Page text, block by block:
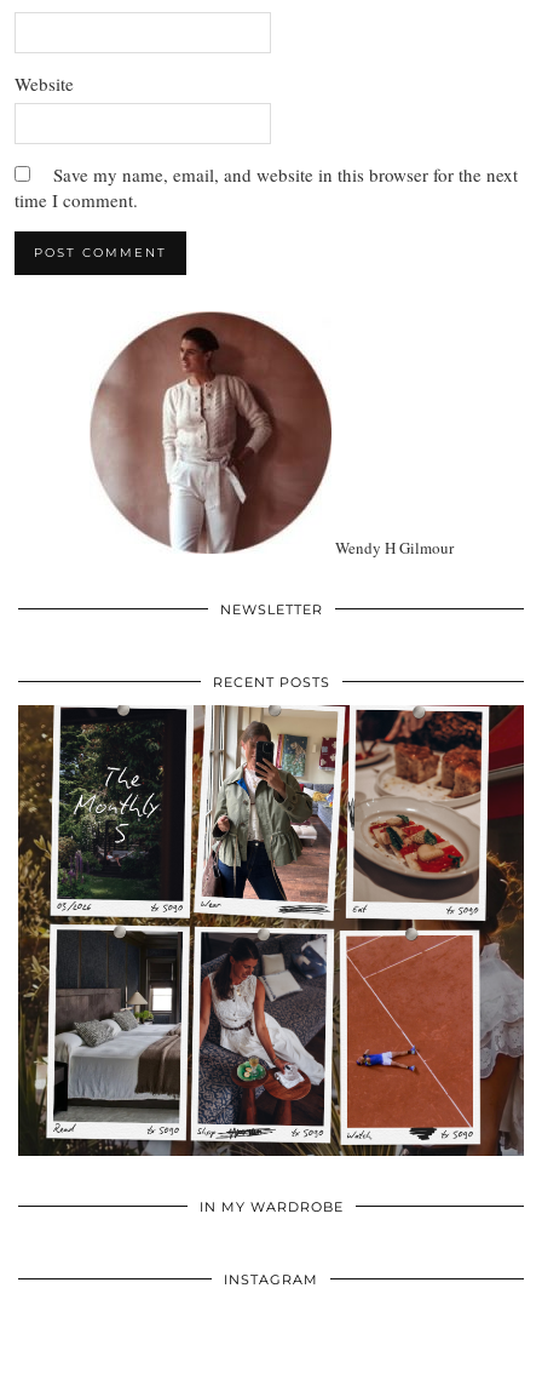
Website
Save my name, email, and website in this browser for the next
time I comment.
Wendy H Gilmour
NEWSLETTER
RECENT POSTS
IN MY WARDROBE
INSTAGRAM